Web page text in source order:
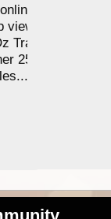
Satellite &
viewing allocation
Traveller app.
25,000 or